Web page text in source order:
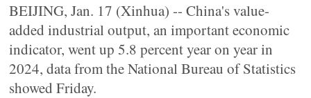
BEIJING, Jan. 17 (Xinhua) -- China's value-
added industrial output, an important economic
indicator, went up 5.8 percent year on year in
2024, data from the National Bureau of Statistics
showed Friday.